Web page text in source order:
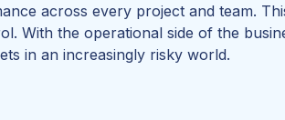
across every project and team.
With the operational side of the
in an increasingly risky world.